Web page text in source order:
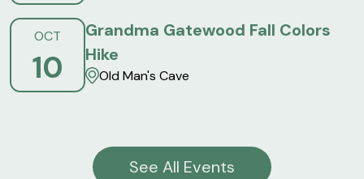
OCT
10
Grandma Gatewood Fall Colors
Hike
Old Man's Cave
See All Events